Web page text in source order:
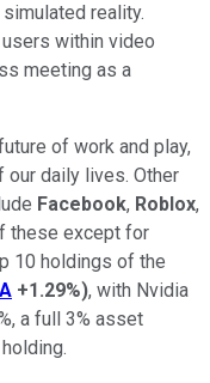
reality.
within video
meeting as a
of work and play,
our daily lives. Other
Facebook, Roblox,
these except for
10 holdings of the
+1.29%), with Nvidia
a full 3% asset